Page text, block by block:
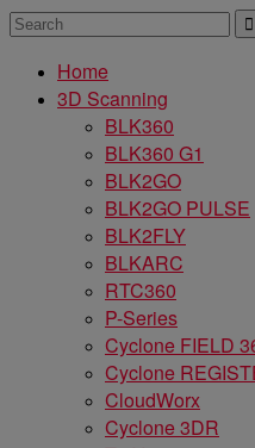
Home
3D Scanning
BLK360
BLK360 G1
BLK2GO
BLK2GO PULSE
BLK2FLY
BLKARC
RTC360
P-Series
Cyclone FIELD
Cyclone
CloudWorx
Cyclone 3DR